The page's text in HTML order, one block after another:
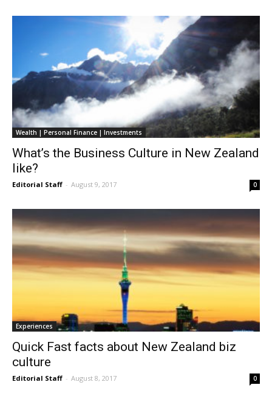
Wealth | Personal Finance | Investments
What’s the Business Culture in New Zealand
like?
Editorial Staff - August 9, 2017 0
Experiences
Quick Fast facts about New Zealand biz
culture
Editorial Staff - August 8, 2017 0